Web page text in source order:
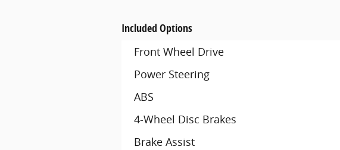
Included Options
Front Wheel Drive
Power Steering
ABS
4-Wheel Disc Brakes
Brake Assist